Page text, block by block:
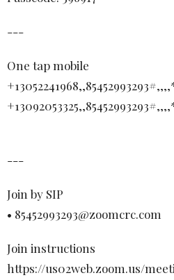
---
One tap mobile
---
Join by SIP
• 85452993293@zoomcrc.com
Join instructions
https://us02web.zoom.us/